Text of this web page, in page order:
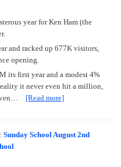
year for Ken Ham (the
and racked up 677K visitors,
opening.
its first year and a modest 4%
it never even hit a million,
[Read more]
Sunday School August 2nd